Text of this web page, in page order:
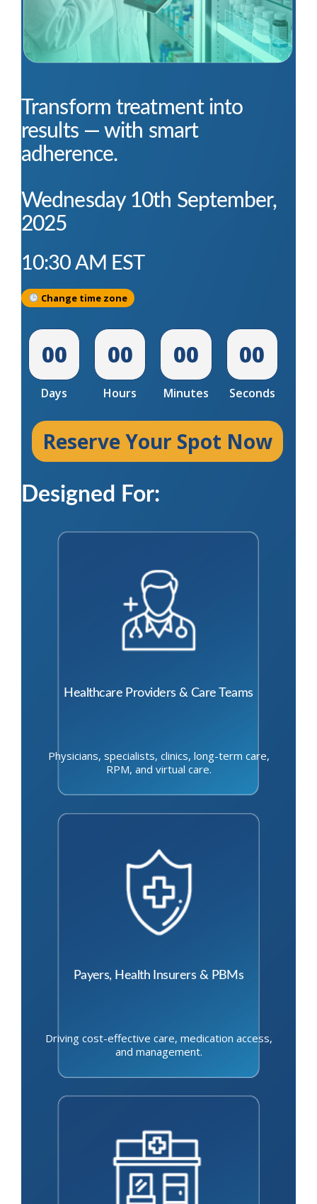
Transform treatment into
results — with smart
adherence.
Wednesday 10th September,
2025
10:30 AM EST
Change time zone
00
Days
00
Hours
00
Minutes
00
Seconds
Reserve Your Spot Now
Designed For:
Healthcare Providers & Care Teams
Physicians, specialists, clinics, long-term care,
RPM, and virtual care.
Payers, Health Insurers & PBMs
Driving cost-effective care, medication access,
and management.